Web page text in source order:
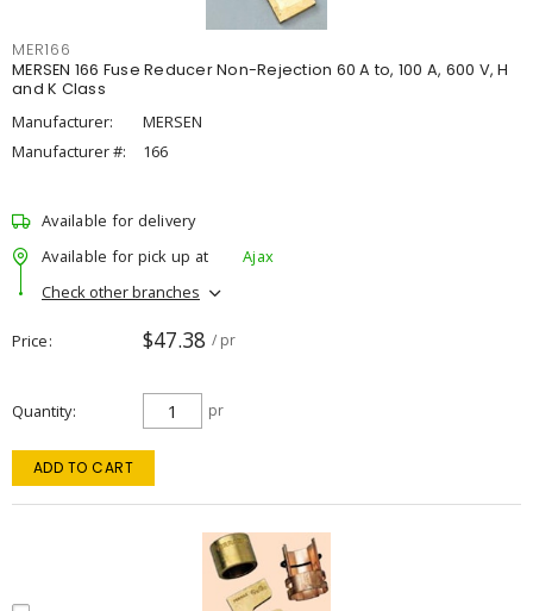
MER166
MERSEN 166 Fuse Reducer Non-Rejection 60 A to, 100 A, 600 V, H
and K Class
Manufacturer:
MERSEN
Manufacturer #:
166
Available for delivery
Available for pick up at
Ajax
Check other branches
Price $47.38 / pr
Quantity pr
ADD TO CART